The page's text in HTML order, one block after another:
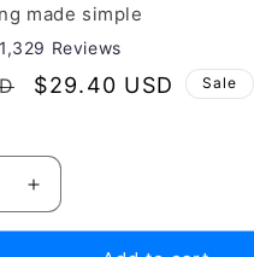
made simple
1,329 Reviews
Sale
$29.40 USD Sale
Increase
quantity